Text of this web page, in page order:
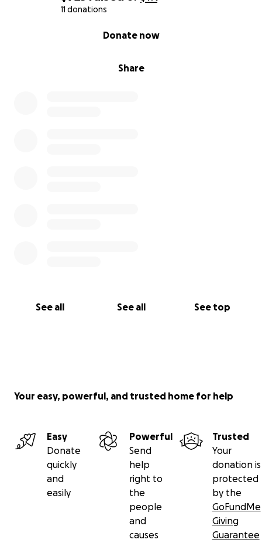
11 donations
Share
Donate now
See all See all See top
Your easy, powerful, and trusted home for help
Easy
Donate
quickly
and
easily
Powerful
Send
help
right to
the
people
and
causes
Trusted
Your
donation is
protected
by the
GoFundMe
Giving
Guarantee